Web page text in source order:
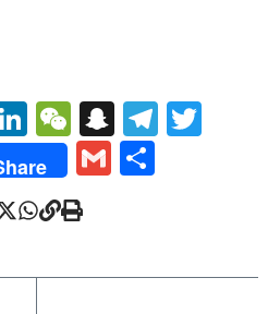
LinkedIn
WeChat
Snapchat
Gmail